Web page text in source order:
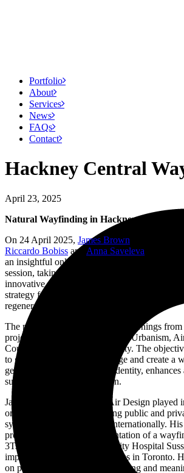
Portfolio
About
Services
News
FAQs
Contact
Hackney Central
April 23, 2025
Natural Wayfinding in Hackney Central
On 24 April 2025, James Brown
Riccardo Bobiss and Anna Saveleva
an insightful online talk hosted by the Sign
session, taking place from 1:00 to 2:00 PM
innovative wayfinding strategy created for
strategy forms a vital part of the broader
regeneration effort.
The presentation will share key learnings
project that brought together AR Urbanism,
Council and the local community. The
to go beyond traditional signage and create a
genuinely reflects the area’s identity,
supports community cohesion.
James will discuss the role Air Design played
on his experience in delivering public and
systems across the UK and internationally.
projects such as the implementation of a
3Ts redevelopment at University Hospital
improvements for transit systems in Toronto.
on people-first design, placemaking and